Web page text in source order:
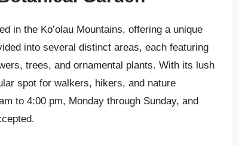
in the Ko’olau Mountains, offering a unique
into several distinct areas, each featuring
trees, and ornamental plants. With its lush
spot for walkers, hikers, and nature
to 4:00 pm, Monday through Sunday, and